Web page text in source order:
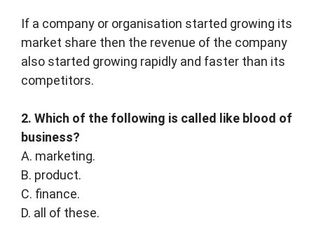
If a company or organisation started growing its
market share then the revenue of the company
also started growing rapidly and faster than its
competitors.
2. Which of the following is called like blood of
business?
A. marketing.
B. product.
C. finance.
D. all of these.